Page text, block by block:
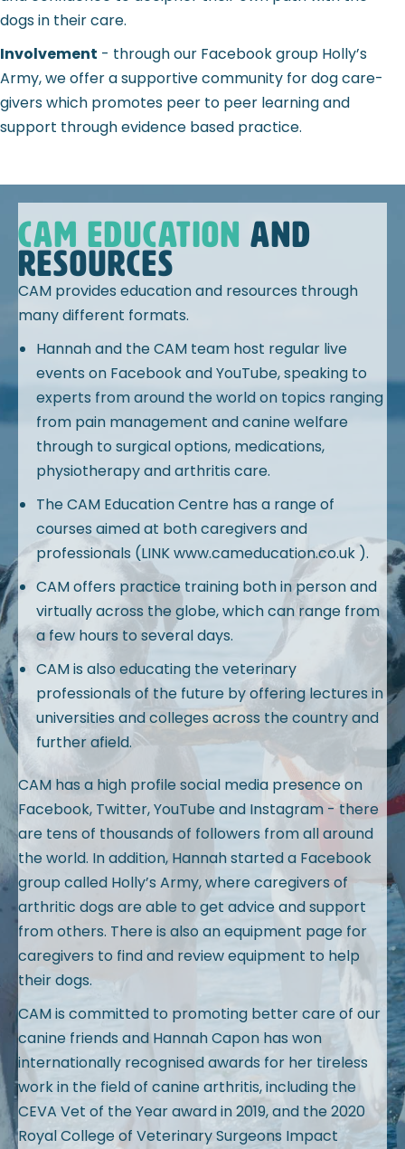
dogs in their care.
Involvement - through our Facebook group Holly’s
Army, we offer a supportive community for dog care-
givers which promotes peer to peer learning and
support through evidence based practice.
CAM EDUCATION AND
RESOURCES
CAM provides education and resources through
many different formats.
Hannah and the CAM team host regular live
events on Facebook and YouTube, speaking to
experts from around the world on topics ranging
from pain management and canine welfare
through to surgical options, medications,
physiotherapy and arthritis care.
The CAM Education Centre has a range of
courses aimed at both caregivers and
professionals (LINK www.cameducation.co.uk ).
CAM offers practice training both in person and
virtually across the globe, which can range from
a few hours to several days.
CAM is also educating the veterinary
professionals of the future by offering lectures in
universities and colleges across the country and
further afield.
CAM has a high profile social media presence on
Facebook, Twitter, YouTube and Instagram - there
are tens of thousands of followers from all around
the world. In addition, Hannah started a Facebook
group called Holly’s Army, where caregivers of
arthritic dogs are able to get advice and support
from others. There is also an equipment page for
caregivers to find and review equipment to help
their dogs.
CAM is committed to promoting better care of our
canine friends and Hannah Capon has won
internationally recognised awards for her tireless
work in the field of canine arthritis, including the
CEVA Vet of the Year award in 2019, and the 2020
Royal College of Veterinary Surgeons Impact